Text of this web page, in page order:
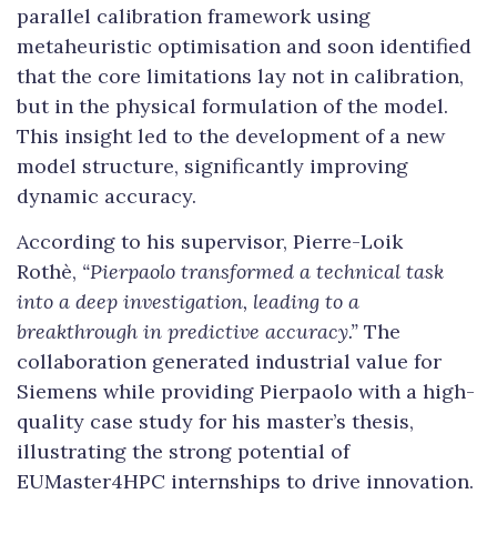
parallel calibration framework using
metaheuristic optimisation and soon identified
that the core limitations lay not in calibration,
but in the physical formulation of the model.
This insight led to the development of a new
model structure, significantly improving
dynamic accuracy.
According to his supervisor, Pierre-Loik
Rothè, “Pierpaolo transformed a technical task
into a deep investigation, leading to a
breakthrough in predictive accuracy.” The
collaboration generated industrial value for
Siemens while providing Pierpaolo with a high-
quality case study for his master’s thesis,
illustrating the strong potential of
EUMaster4HPC internships to drive innovation.